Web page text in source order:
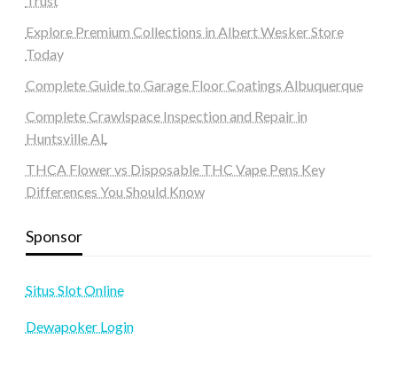
Explore Premium Collections in Albert Wesker Store
Today
Complete Guide to Garage Floor Coatings Albuquerque
Complete Crawlspace Inspection and Repair in
Huntsville AL
THCA Flower vs Disposable THC Vape Pens Key
Differences You Should Know
Sponsor
Situs Slot Online
Dewapoker Login